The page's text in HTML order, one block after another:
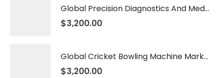
Global Precision Diagnostics And Medicine Market 2026 – 2035
$3,200.00
Global Cricket Bowling Machine Market 2026 – 2035
$3,200.00